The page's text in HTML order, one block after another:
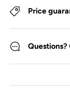
Price
Questions?